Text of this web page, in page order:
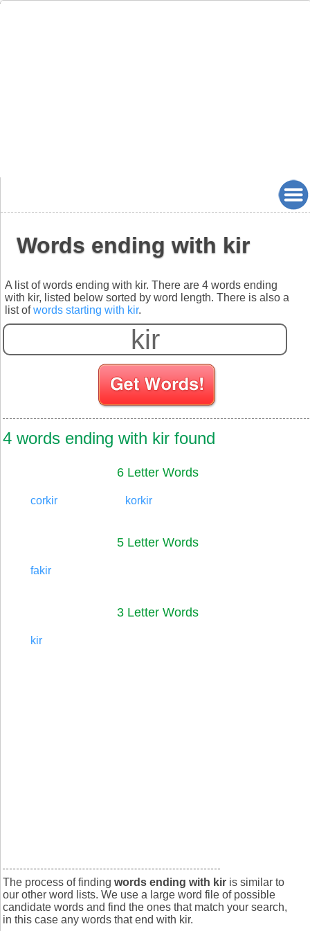
Words ending with kir
A list of words ending with kir. There are 4 words ending
with kir, listed below sorted by word length. There is also a
list ofwords starting with kir.
4 words ending with kir found
6 Letter Words
corkir korkir
5 Letter Words
fakir
3 Letter Words
kir
The process of finding words ending with kir is similar to
our other word lists. We use a large word file of possible
candidate words and find the ones that match your search,
in this case any words that end with kir.